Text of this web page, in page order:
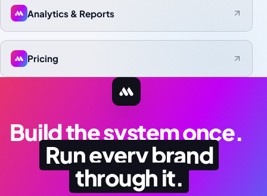
Analytics & Reports
Pricing
Build the system once.
Run every brand
through it.